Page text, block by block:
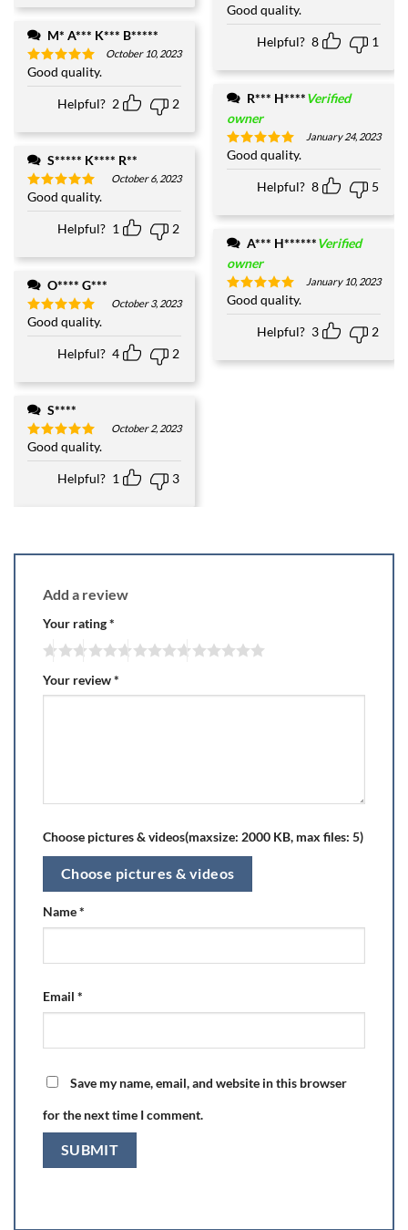
M* A*** K*** B*****
Rated5
out of 5
October 10, 2023
Good quality.
Helpful? 2 2
S***** K**** R**
Rated5
out of 5
October 6, 2023
Good quality.
Helpful? 1 2
O**** G***
Rated5
out of 5
October 3, 2023
Good quality.
Helpful? 4 2
S****
Rated5
out of 5
October 2, 2023
Good quality.
Helpful? 1 3
Rated5
out of 5
Good quality.
Helpful? 8 1
R*** H****Verified
owner
Rated5
out of 5
January 24, 2023
Good quality.
Helpful? 8 5
A*** H******Verified
owner
Rated5
out of 5
January 10, 2023
Good quality.
Helpful? 3 2
Add a review
Your rating*
Your review*
Choose pictures & videos(maxsize: 2000 KB, max files: 5)
Choose pictures & videos
Name*
Email *
Save my name, email, and website in this browser
for the next time I comment.